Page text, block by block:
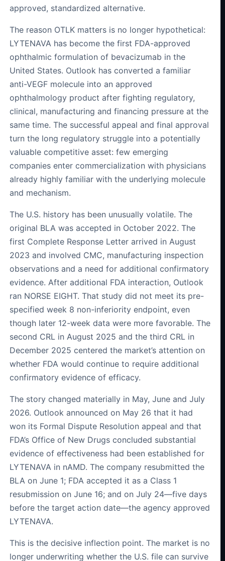
approved, standardized alternative.
The reason OTLK matters is no longer hypothetical:
LYTENAVA has become the first FDA-approved
ophthalmic formulation of bevacizumab in the
United States. Outlook has converted a familiar
anti-VEGF molecule into an approved
ophthalmology product after fighting regulatory,
clinical, manufacturing and financing pressure at the
same time. The successful appeal and final approval
turn the long regulatory struggle into a potentially
valuable competitive asset: few emerging
companies enter commercialization with physicians
already highly familiar with the underlying molecule
and mechanism.
The U.S. history has been unusually volatile. The
original BLA was accepted in October 2022. The
first Complete Response Letter arrived in August
2023 and involved CMC, manufacturing inspection
observations and a need for additional confirmatory
evidence. After additional FDA interaction, Outlook
ran NORSE EIGHT. That study did not meet its pre-
specified week 8 non-inferiority endpoint, even
though later 12-week data were more favorable. The
second CRL in August 2025 and the third CRL in
December 2025 centered the market’s attention on
whether FDA would continue to require additional
confirmatory evidence of efficacy.
The story changed materially in May, June and July
2026. Outlook announced on May 26 that it had
won its Formal Dispute Resolution appeal and that
FDA’s Office of New Drugs concluded substantial
evidence of effectiveness had been established for
LYTENAVA in nAMD. The company resubmitted the
BLA on June 1; FDA accepted it as a Class 1
resubmission on June 16; and on July 24—five days
before the target action date—the agency approved
LYTENAVA.
This is the decisive inflection point. The market is no
longer underwriting whether the U.S. file can survive